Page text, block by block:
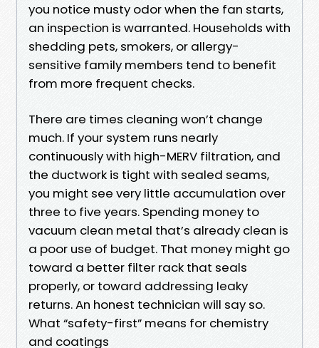
you notice musty odor when the fan starts,
an inspection is warranted. Households with
shedding pets, smokers, or allergy-
sensitive family members tend to benefit
from more frequent checks.
There are times cleaning won’t change
much. If your system runs nearly
continuously with high-MERV filtration, and
the ductwork is tight with sealed seams,
you might see very little accumulation over
three to five years. Spending money to
vacuum clean metal that’s already clean is
a poor use of budget. That money might go
toward a better filter rack that seals
properly, or toward addressing leaky
returns. An honest technician will say so.
What “safety-first” means for chemistry
and coatings